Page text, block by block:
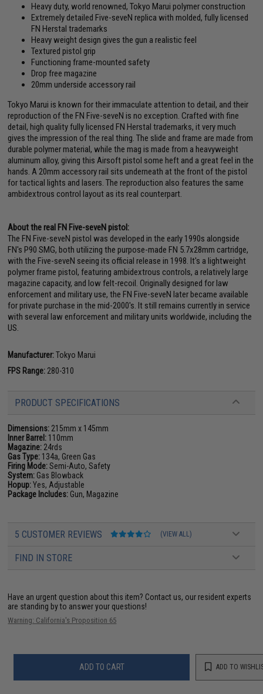
Heavy duty, world renowned, Tokyo Marui polymer construction
Extremely detailed Five-seveN replica with molded, fully licensed
FN Herstal trademarks
Heavy weight design gives the gun a realistic feel
Textured pistol grip
Functioning frame-mounted safety
Drop free magazine
20mm underside accessory rail
Tokyo Marui is known for their immaculate attention to detail, and their
reproduction of the FN Five-seveN is no exception. Crafted with fine
detail, high quality fully licensed FN Herstal trademarks, it very much
gives the impression of the real thing. The slide and frame are made from
durable polymer material, while the mag is made from a heavyweight
aluminum alloy, giving this Airsoft pistol some heft and a great feel in the
hands. A 20mm accessory rail sits underneath at the front of the pistol
for tactical lights and lasers. The reproduction also features the same
ambidextrous control layout as its real counterpart.
About the real FN Five-seveN pistol:
The FN Five-seveN pistol was developed in the early 1990s alongside
FN's P90 SMG, both utilizing the purpose-made FN 5.7x28mm cartridge,
with the Five-seveN seeing its official release in 1998. It's a lightweight
polymer frame pistol, featuring ambidextrous controls, a relatively large
magazine capacity, and low felt-recoil. Originally designed for law
enforcement and military use, the FN Five-seveN later became available
for private purchase in the mid-2000's. It still remains currently in service
with several law enforcement and military units worldwide, including the
US.
Manufacturer:Tokyo Marui
FPS Range: 280-310
PRODUCT SPECIFICATIONS
Dimensions: 215mm x 145mm
Inner Barrel: 110mm
Magazine: 24rds
Gas Type: 134a, Green Gas
Firing Mode:Semi-Auto, Safety
System: Gas Blowback
Hopup:Yes, Adjustable
Package Includes: Gun, Magazine
5 CUSTOMER REVIEWS (VIEW ALL)
FIND IN STORE
Have an urgent question about this item? Contact us, our resident experts
are standing by to answer your questions!
Warning: California's Proposition 65
ADD TO CART ADD TO